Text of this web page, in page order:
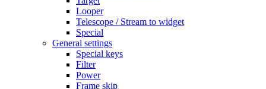
Looper
Telescope / Stream to widget
Special
General settings
Special keys
Filter
Power
Frame skip